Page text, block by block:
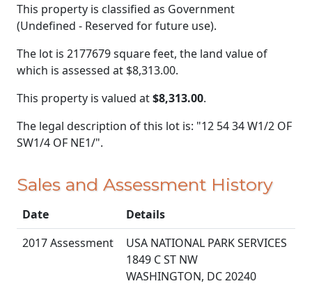
This property is classified as Government
(Undefined - Reserved for future use).
The lot is 2177679 square feet, the land value of
which is assessed at $8,313.00.
This property is valued at$8,313.00.
The legal description of this lot is: "12 54 34 W1/2 OF
SW1/4 OF NE1/".
Sales and Assessment History
Date
Details
2017 Assessment
USA NATIONAL PARK SERVICES
1849 C ST NW
WASHINGTON, DC 20240